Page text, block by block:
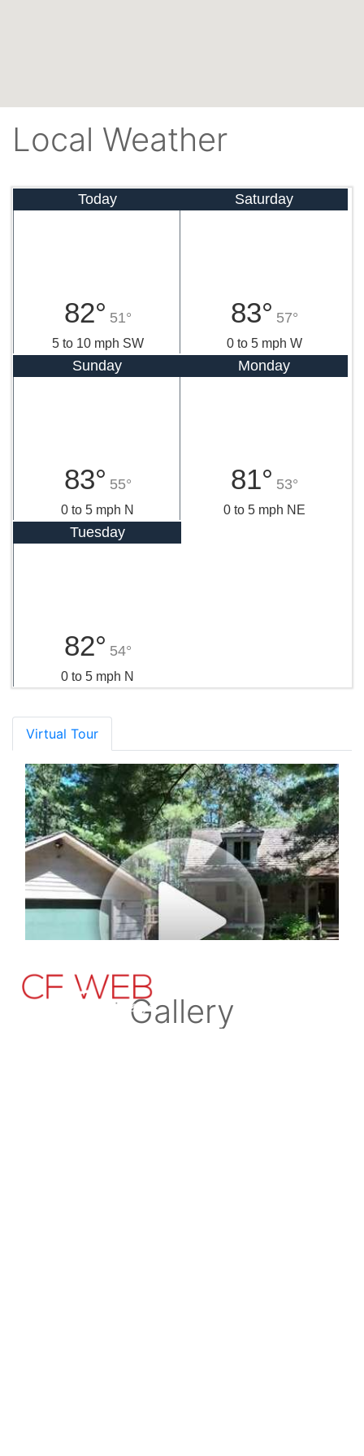
Local Weather
Today
82° 51°
5 to 10 mph SW
Saturday
83° 57°
0 to 5 mph W
Sunday
83° 55°
0 to 5 mph N
Monday
81° 53°
0 to 5 mph NE
Tuesday
82° 54°
0 to 5 mph N
Virtual Tour
Gallery